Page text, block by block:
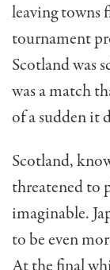
leaving towns
tournament
Scotland was
was a match
of a sudden it
Scotland,
threatened to
imaginable.
to be even